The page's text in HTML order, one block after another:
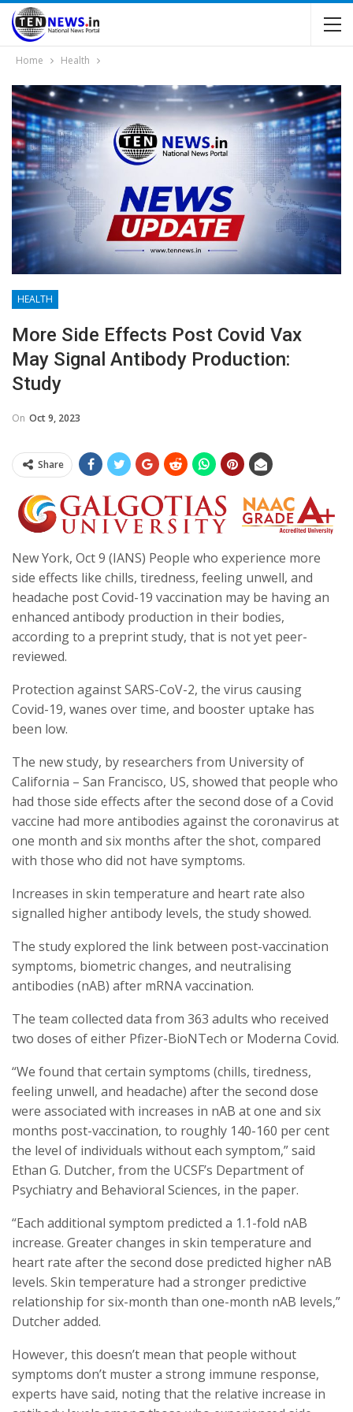
Home Health
HEALTH
More Side Effects Post Covid Vax
May Signal Antibody Production:
Study
On Oct 9, 2023
Share
New York, Oct 9 (IANS) People who experience more
side effects like chills, tiredness, feeling unwell, and
headache post Covid-19 vaccination may be having an
enhanced antibody production in their bodies,
according to a preprint study, that is not yet peer-
reviewed.
Protection against SARS-CoV-2, the virus causing
Covid-19, wanes over time, and booster uptake has
been low.
The new study, by researchers from University of
California – San Francisco, US, showed that people who
had those side effects after the second dose of a Covid
vaccine had more antibodies against the coronavirus at
one month and six months after the shot, compared
with those who did not have symptoms.
Increases in skin temperature and heart rate also
signalled higher antibody levels, the study showed.
The study explored the link between post-vaccination
symptoms, biometric changes, and neutralising
antibodies (nAB) after mRNA vaccination.
The team collected data from 363 adults who received
two doses of either Pfizer-BioNTech or Moderna Covid.
“We found that certain symptoms (chills, tiredness,
feeling unwell, and headache) after the second dose
were associated with increases in nAB at one and six
months post-vaccination, to roughly 140-160 per cent
the level of individuals without each symptom,” said
Ethan G. Dutcher, from the UCSF’s Department of
Psychiatry and Behavioral Sciences, in the paper.
“Each additional symptom predicted a 1.1-fold nAB
increase. Greater changes in skin temperature and
heart rate after the second dose predicted higher nAB
levels. Skin temperature had a stronger predictive
relationship for six-month than one-month nAB levels,”
Dutcher added.
However, this doesn’t mean that people without
symptoms don’t muster a strong immune response,
experts have said, noting that the relative increase in